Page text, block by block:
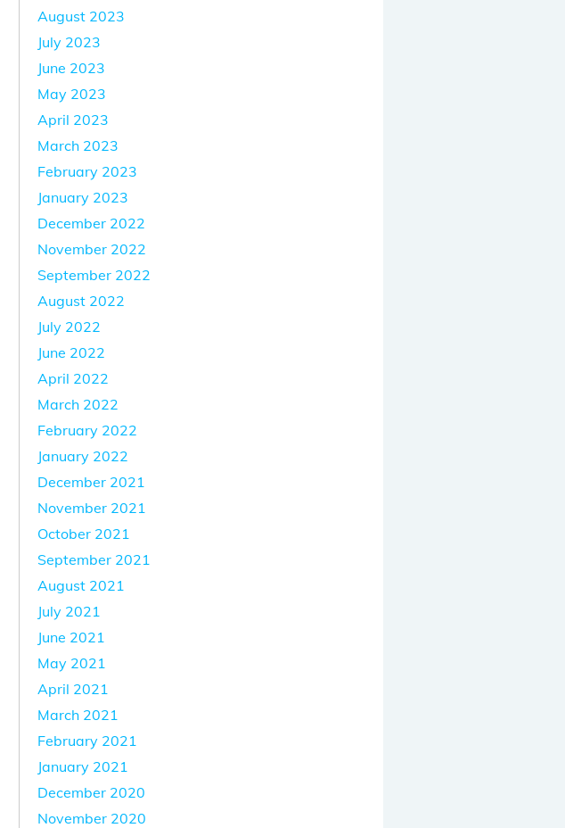
August 2023
July 2023
June 2023
May 2023
April 2023
March 2023
February 2023
January 2023
December 2022
November 2022
September 2022
August 2022
July 2022
June 2022
April 2022
March 2022
February 2022
January 2022
December 2021
November 2021
October 2021
September 2021
August 2021
July 2021
June 2021
May 2021
April 2021
March 2021
February 2021
January 2021
December 2020
November 2020